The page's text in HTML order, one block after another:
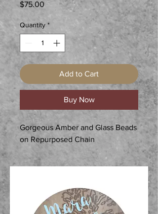
$75.00Price
Quantity *
Add to Cart
Buy Now
Gorgeous Amber and Glass Beads
on Repurposed Chain